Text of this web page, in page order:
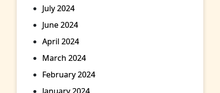
July 2024
June 2024
April 2024
March 2024
February 2024